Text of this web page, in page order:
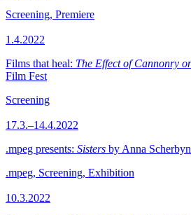
Screening, Premiere
1.4.2022
Films that heal: The Effect of Cannonry
Film Fest
Screening
17.3.–14.4.2022
.mpeg presents: Sisters by Anna
.mpeg, Screening, Exhibition
10.3.2022